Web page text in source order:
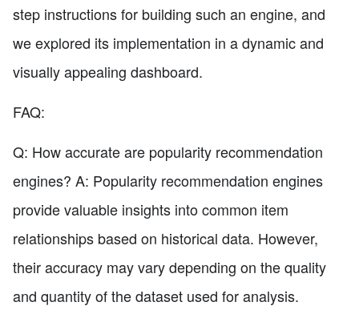
step instructions for building such an engine, and
we explored its implementation in a dynamic and
visually appealing dashboard.
FAQ:
Q: How accurate are popularity recommendation
engines? A: Popularity recommendation engines
provide valuable insights into common item
relationships based on historical data. However,
their accuracy may vary depending on the quality
and quantity of the dataset used for analysis.